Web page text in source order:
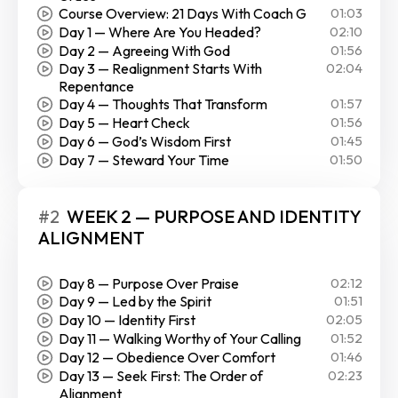
Course Overview: 21 Days With Coach G
01:03
Day 1 — Where Are You Headed? 02:10
Day 2 — Agreeing With God 01:56
Day 3 — Realignment Starts With
Repentance
02:04
Day 4 — Thoughts That Transform 01:57
Day 5 — Heart Check 01:56
Day 6 — God’s Wisdom First 01:45
Day 7 — Steward Your Time 01:50
#2 WEEK 2 — PURPOSE AND IDENTITY
ALIGNMENT
Day 8 — Purpose Over Praise 02:12
Day 9 — Led by the Spirit 01:51
Day 10 — Identity First 02:05
Day 11 — Walking Worthy of Your Calling 01:52
Day 12 — Obedience Over Comfort 01:46
Day 13 — Seek First: The Order of
Alignment
02:23